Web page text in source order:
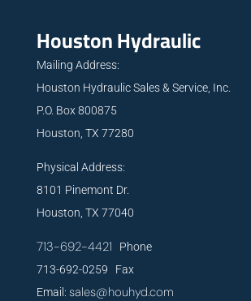
Houston Hydraulic
Mailing Address:
Houston Hydraulic Sales & Service, Inc.
P.O. Box 800875
Houston, TX 77280
Physical Address:
8101 Pinemont Dr.
Houston, TX 77040
713-692-4421 Phone
713-692-0259 Fax
Email: sales@houhyd.com